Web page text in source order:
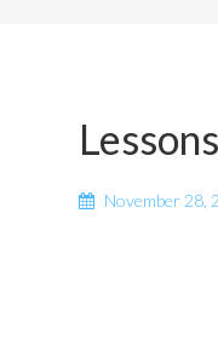
November 28,